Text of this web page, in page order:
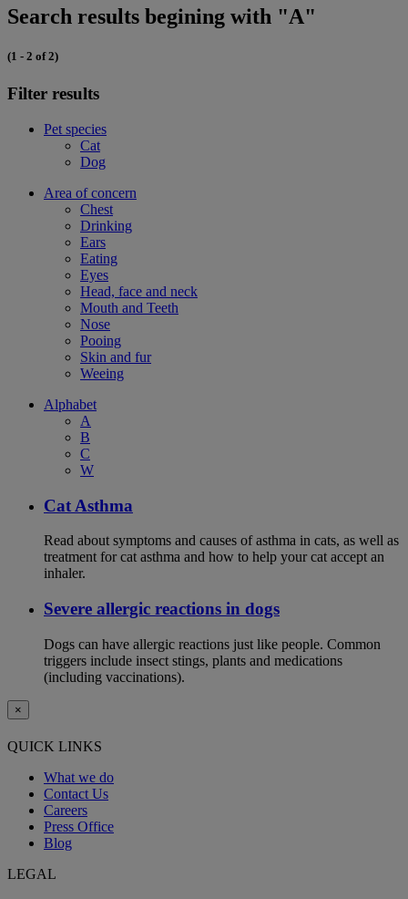
Search results begining with "A"
(1 - 2 of 2)
Filter results
Pet species
Cat
Dog
Area of concern
Chest
Drinking
Ears
Eating
Eyes
Head, face and neck
Mouth and Teeth
Nose
Pooing
Skin and fur
Weeing
Alphabet
A
B
C
W
Cat Asthma
Read about symptoms and causes of asthma in cats, as well as
treatment for cat asthma and how to help your cat accept an
inhaler.
Severe allergic reactions in dogs
Dogs can have allergic reactions just like people. Common
triggers include insect stings, plants and medications
(including vaccinations).
×
QUICK LINKS
What we do
Contact Us
Careers
Press Office
Blog
LEGAL